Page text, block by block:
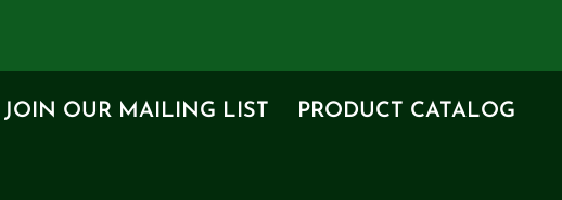
JOIN OUR MAILING LIST PRODUCT CATALOG